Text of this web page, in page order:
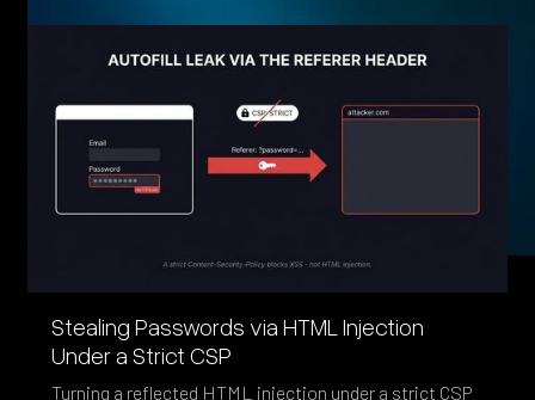
Stealing Passwords via HTML Injection
Under a Strict CSP
Turning a reflected HTML injection under a strict CSP